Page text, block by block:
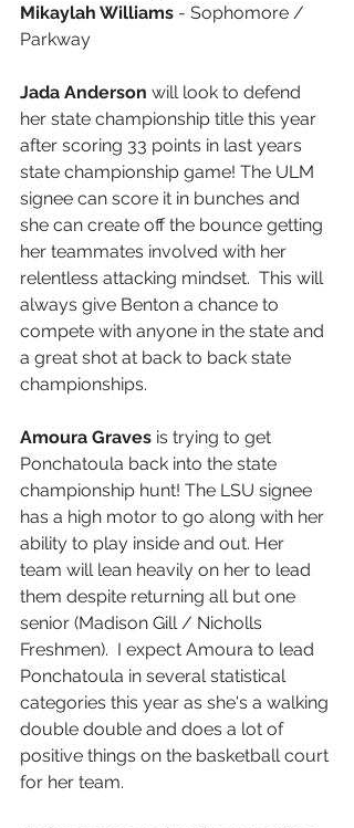
Mikaylah Williams - Sophomore /
Parkway
Jada Anderson will look to defend
her state championship title this year
after scoring 33 points in last years
state championship game! The ULM
signee can score it in bunches and
she can create off the bounce getting
her teammates involved with her
relentless attacking mindset.  This will
always give Benton a chance to
compete with anyone in the state and
a great shot at back to back state
championships.
Amoura Graves is trying to get
Ponchatoula back into the state
championship hunt! The LSU signee
has a high motor to go along with her
ability to play inside and out. Her
team will lean heavily on her to lead
them despite returning all but one
senior (Madison Gill / Nicholls
Freshmen).  I expect Amoura to lead
Ponchatoula in several statistical
categories this year as she's a walking
double double and does a lot of
positive things on the basketball court
for her team.